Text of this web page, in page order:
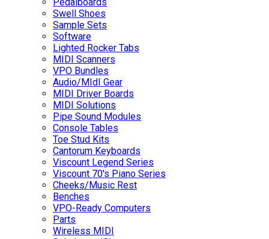
Swell Shoes
Sample Sets
Software
Lighted Rocker Tabs
MIDI Scanners
VPO Bundles
Audio/MIdI Gear
MIDI Driver Boards
MIDI Solutions
Pipe Sound Modules
Console Tables
Toe Stud Kits
Cantorum Keyboards
Viscount Legend Series
Viscount 70's Piano Series
Cheeks/Music Rest
Benches
VPO-Ready Computers
Parts
Wireless MIDI